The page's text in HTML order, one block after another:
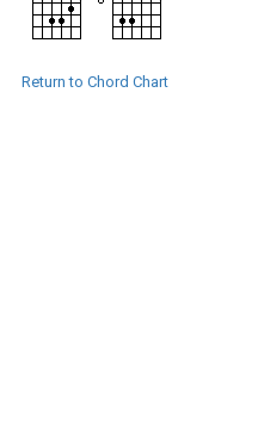
Return to Chord Chart